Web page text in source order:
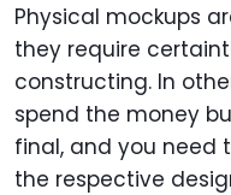
Physical mockups
they require
constructing. In
spend the money
final, and you need
the respective